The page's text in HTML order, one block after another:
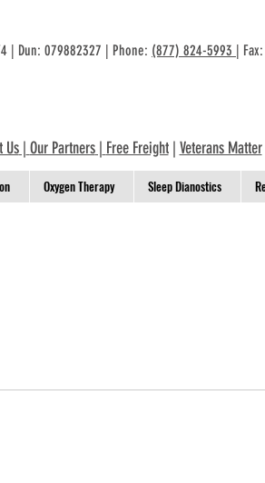
| Dun: 079882327 | Phone: (877) 824-5993 |
Us| Our Partners| Free Freight| Veterans Matter
Oxygen Therapy Sleep Dianostics